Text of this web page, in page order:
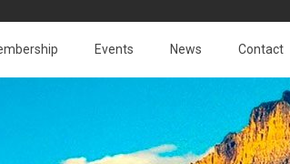
Events News Contact